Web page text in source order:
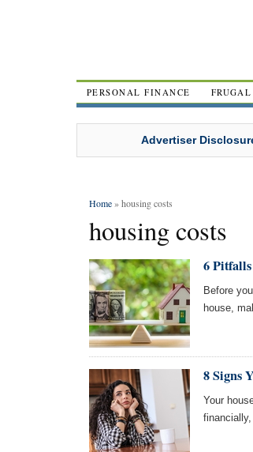
PERSONAL FINANCE
Advertiser
Home» housing costs
housing costs
6
Before
house,
8 Signs
Your